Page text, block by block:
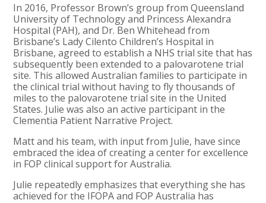
In 2016, Professor Brown’s group from Queensland
University of Technology and Princess Alexandra
Hospital (PAH), and Dr. Ben Whitehead from
Brisbane’s Lady Cilento Children’s Hospital in
Brisbane,agreed to establish a NHS trial site that has
subsequently been extended to a palovarotene trial
site. This allowed Australian families to participate in
the clinical trial without having to fly thousands of
miles to the palovarotene trial site in the United
States. Julie was also an active participant in the
Clementia Patient Narrative Project.
Matt and his team, with input from Julie, have since
embraced the idea of creating a center for excellence
in FOP clinical support for Australia.
Julie repeatedly emphasizes that everything she has
achieved for the IFOPA and FOP Australia has